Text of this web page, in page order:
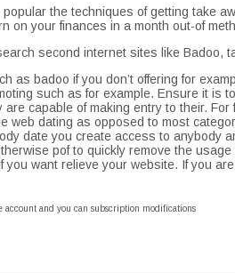
the techniques of getting take
on your finances in a month out-of
second internet sites like Badoo,
as badoo if you don’t offering for
such as for example. Ensure it is
capable of making entry to their.
web dating as opposed to most
date you create access to anybody
pof to quickly remove the
you want relieve your website. If you
account and you can subscription modifications